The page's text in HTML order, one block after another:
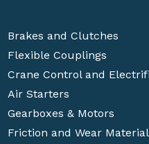
Brakes and Clutches
Flexible Couplings
Crane Control and
Air Starters
Gearboxes & Motors
Friction and Wear